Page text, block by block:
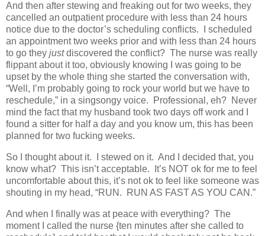
And then after stewing and freaking out for two weeks, they
cancelled an outpatient procedure with less than 24 hours
notice due to the doctor’s scheduling conflicts. I scheduled
an appointment two weeks prior and with less than 24 hours
to go they justdiscovered the conflict? The nurse was really
flippant about it too, obviously knowing I was going to be
upset by the whole thing she started the conversation with,
“Well, I’m probably going to rock your world but we have to
reschedule,” in a singsongy voice. Professional, eh? Never
mind the fact that my husband took two days off work and I
found a sitter for half a day and you know um, this has been
planned for two fucking weeks.
So I thought about it. I stewed on it. And I decided that, you
know what? This isn’t acceptable. It’s NOT ok for me to feel
uncomfortable about this, it’s not ok to feel like someone was
shouting in my head, “RUN. RUN AS FAST AS YOU CAN.”
And when I finally was at peace with everything? The
moment I called the nurse {ten minutes after she called to